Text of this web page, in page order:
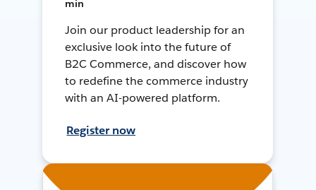
min
Join our product leadership for an
exclusive look into the future of
B2C Commerce, and discover how
to redefine the commerce industry
with an AI-powered platform.
Register now